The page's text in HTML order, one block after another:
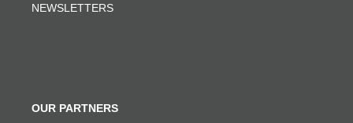
NEWSLETTERS
OUR PARTNERS